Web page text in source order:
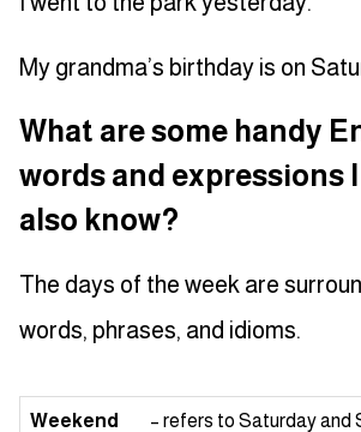
My grandma’s birthday is on
What are some handy
words and expressions
also know?
The days of the week are
words, phrases, and idioms.
Weekend
– refers to Saturday and